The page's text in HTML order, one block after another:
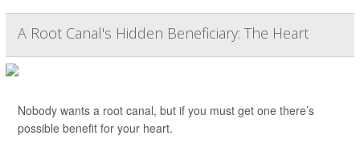
A Root Canal's Hidden Beneficiary: The Heart
Nobody wants a root canal, but if you must get one there’s
possible benefit for your heart.